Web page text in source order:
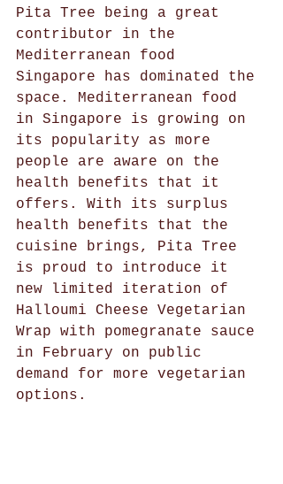
Pita Tree being a great
contributor in the
Mediterranean food
Singapore has dominated the
space. Mediterranean food
in Singapore is growing on
its popularity as more
people are aware on the
health benefits that it
offers. With its surplus
health benefits that the
cuisine brings, Pita Tree
is proud to introduce it
new limited iteration of
Halloumi Cheese Vegetarian
Wrap with pomegranate sauce
in February on public
demand for more vegetarian
options.